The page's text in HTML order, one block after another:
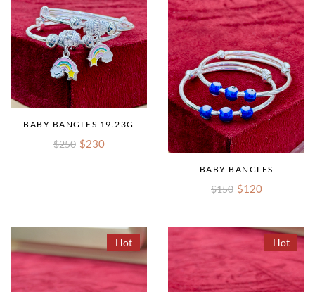
BABY BANGLES 19.23G
$250 $230
BABY BANGLES
$150 $120
Hot Hot